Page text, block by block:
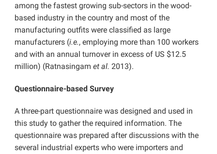
among the fastest growing sub-sectors in the wood-
based industry in the country and most of the
manufacturing outfits were classified as large
manufacturers (i.e., employing more than 100 workers
and with an annual turnover in excess of US $12.5
million) (Ratnasingam et al. 2013).
Questionnaire-based Survey
A three-part questionnaire was designed and used in
this study to gather the required information. The
questionnaire was prepared after discussions with the
several industrial experts who were importers and